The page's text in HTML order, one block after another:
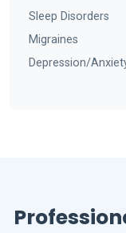
Sleep Disorders
Migraines
Depression/